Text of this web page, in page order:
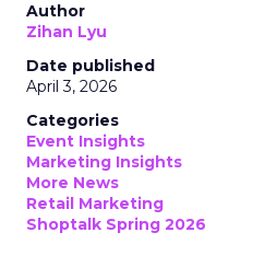
Author
Zihan Lyu
Date published
April 3, 2026
Categories
Event Insights
Marketing Insights
More News
Retail Marketing
Shoptalk Spring 2026